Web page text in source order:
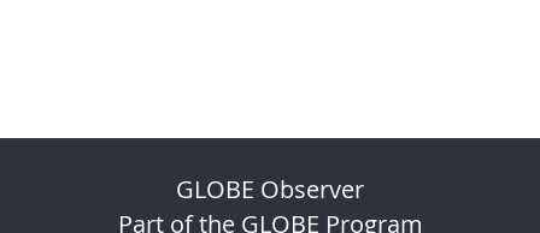
GLOBE Observer
Part of the GLOBE Program